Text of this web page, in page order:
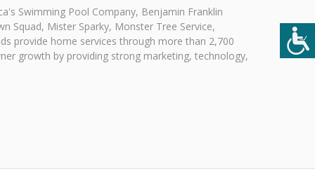
Swimming Pool Company, Benjamin Franklin
Squad, Mister Sparky, Monster Tree Service,
provide home services through more than 2,700
growth by providing strong marketing, technology,